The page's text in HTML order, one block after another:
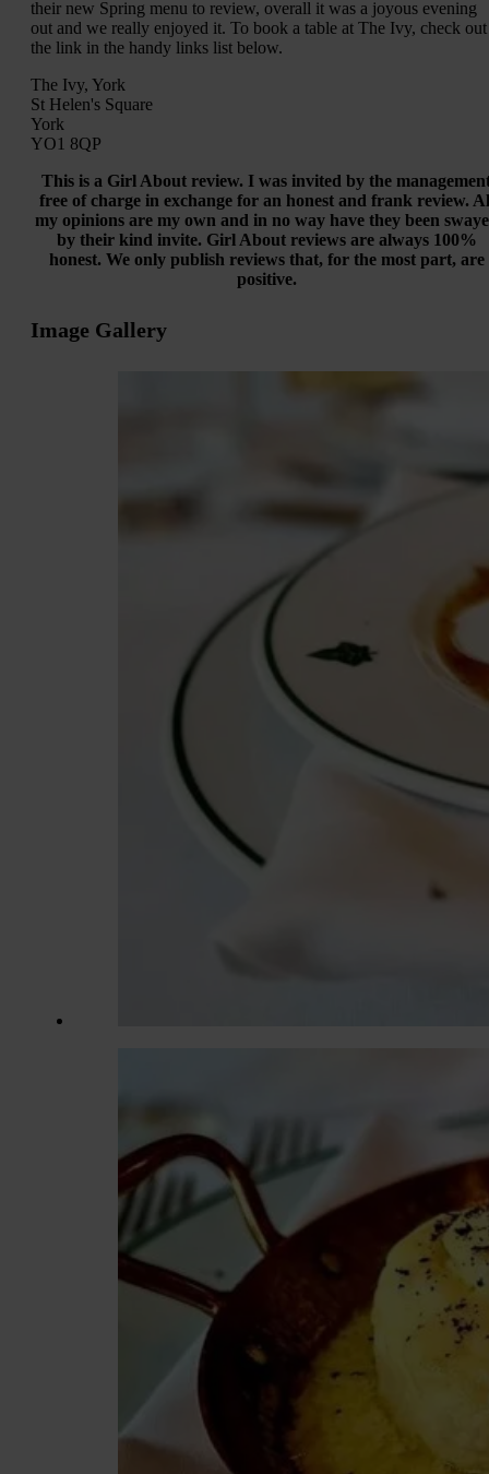
their new Spring menu to review, overall it was a joyous evening
out and we really enjoyed it. To book a table at The Ivy, check out
the link in the handy links list below.
The Ivy, York
St Helen's Square
York
YO1 8QP
This is a Girl About review. I was invited by the
free of charge in exchange for an honest and frank review.
my opinions are my own and in no way have they been
by their kind invite. Girl About reviews are always 100%
honest. We only publish reviews that, for the most part, are
positive.
Image Gallery